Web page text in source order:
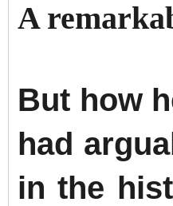
A
But how
had
in the